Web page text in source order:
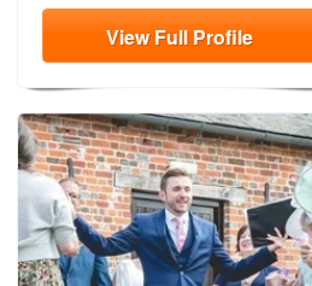
ViewFull Profile